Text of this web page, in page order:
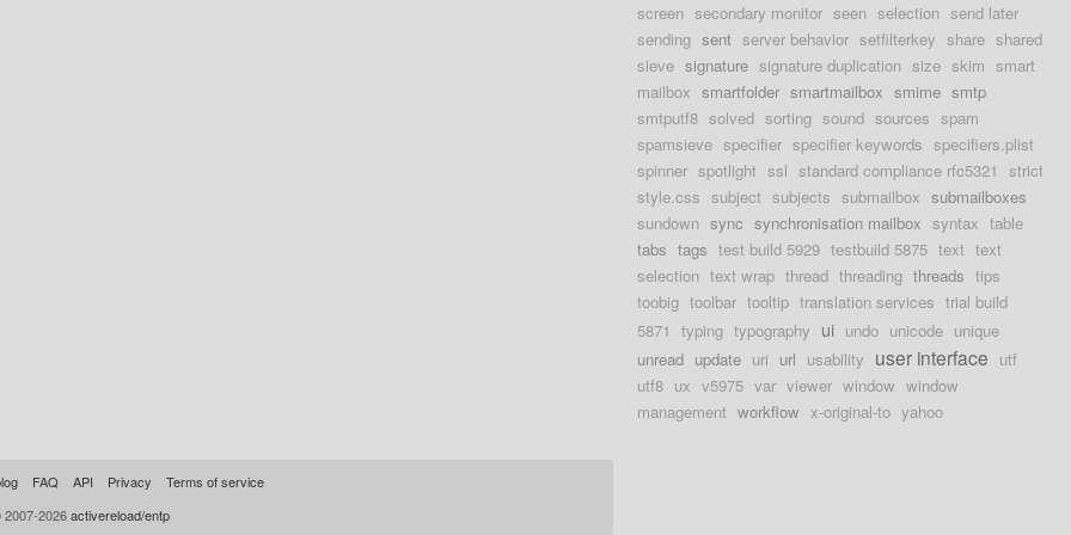
screen secondary monitor seen selection send later
sending sent server behavior setfilterkey share shared
sieve signature signature duplication size skim smart
mailbox smartfolder smartmailbox smime smtp
smtputf8 solved sorting sound sources spam
spamsieve specifier specifier keywords specifiers.plist
spinner spotlight ssl standard compliance rfc5321 strict
style.css subject subjects submailbox submailboxes
sundown sync synchronisation mailbox syntax table
tabs tags test build 5929 testbuild 5875 text text
selection text wrap thread threading threads tips
toobig toolbar tooltip translation services trial build
5871 typing typography ui undo unicode unique
unread update uri url usability user interface utf
utf8 ux v5975 var viewer window window
management workflow x-original-to yahoo
FAQ API Privacy
Terms of service
2026activereload/entp